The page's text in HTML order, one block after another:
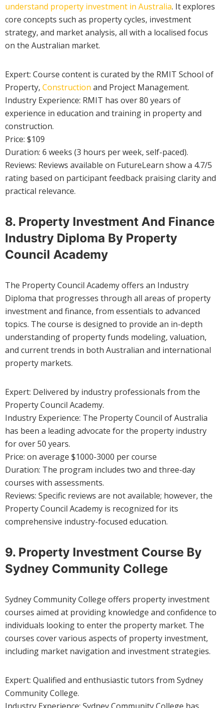
understand property investment in Australia. It explores
core concepts such as property cycles, investment
strategy, and market analysis, all with a localised focus
on the Australian market.
Expert: Course content is curated by the RMIT School of
Property, Construction and Project Management.
Industry Experience: RMIT has over 80 years of
experience in education and training in property and
construction.
Price: $109
Duration: 6 weeks (3 hours per week, self-paced).
Reviews: Reviews available on FutureLearn show a 4.7/5
rating based on participant feedback praising clarity and
practical relevance.
8. Property Investment And Finance
Industry Diploma By Property
Council Academy
The Property Council Academy offers an Industry
Diploma that progresses through all areas of property
investment and finance, from essentials to advanced
topics. The course is designed to provide an in-depth
understanding of property funds modeling, valuation,
and current trends in both Australian and international
property markets.
Expert: Delivered by industry professionals from the
Property Council Academy.
Industry Experience: The Property Council of Australia
has been a leading advocate for the property industry
for over 50 years.
Price: on average $1000-3000 per course
Duration: The program includes two and three-day
courses with assessments.
Reviews: Specific reviews are not available; however, the
Property Council Academy is recognized for its
comprehensive industry-focused education.
9. Property Investment Course By
Sydney Community College
Sydney Community College offers property investment
courses aimed at providing knowledge and confidence to
individuals looking to enter the property market. The
courses cover various aspects of property investment,
including market navigation and investment strategies.
Expert: Qualified and enthusiastic tutors from Sydney
Community College.